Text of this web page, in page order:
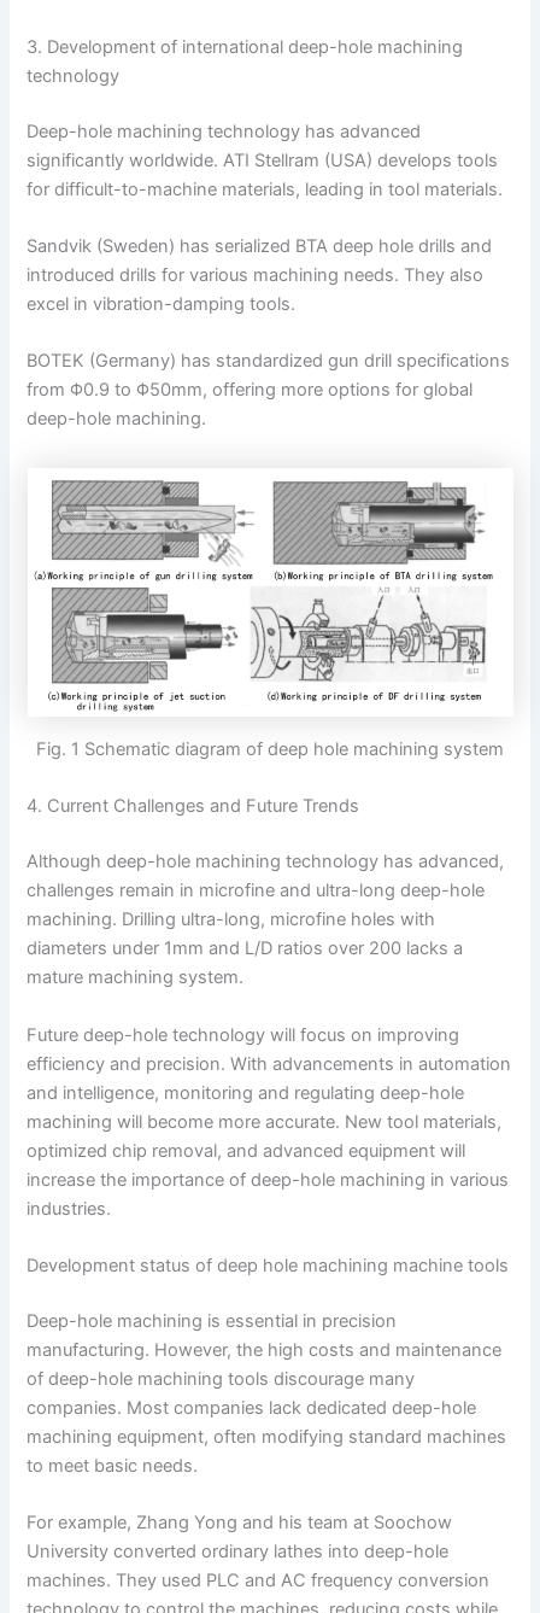
3. Development of international deep-hole machining
technology
Deep-hole machining technology has advanced
significantly worldwide. ATI Stellram (USA) develops tools
for difficult-to-machine materials, leading in tool materials.
Sandvik (Sweden) has serialized BTA deep hole drills and
introduced drills for various machining needs. They also
excel in vibration-damping tools.
BOTEK (Germany) has standardized gun drill specifications
from Φ0.9 to Φ50mm, offering more options for global
deep-hole machining.
Fig. 1 Schematic diagram of deep hole machining system
4. Current Challenges and Future Trends
Although deep-hole machining technology has advanced,
challenges remain in microfine and ultra-long deep-hole
machining. Drilling ultra-long, microfine holes with
diameters under 1mm and L/D ratios over 200 lacks a
mature machining system.
Future deep-hole technology will focus on improving
efficiency and precision. With advancements in automation
and intelligence, monitoring and regulating deep-hole
machining will become more accurate. New tool materials,
optimized chip removal, and advanced equipment will
increase the importance of deep-hole machining in various
industries.
Development status of deep hole machining machine tools
Deep-hole machining is essential in precision
manufacturing. However, the high costs and maintenance
of deep-hole machining tools discourage many
companies. Most companies lack dedicated deep-hole
machining equipment, often modifying standard machines
to meet basic needs.
For example, Zhang Yong and his team at Soochow
University converted ordinary lathes into deep-hole
machines. They used PLC and AC frequency conversion